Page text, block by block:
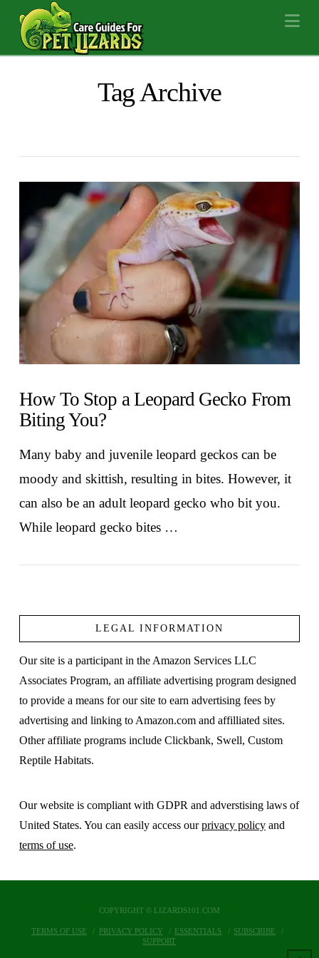
Tag Archive
How To Stop a Leopard Gecko From
Biting You?
Many baby and juvenile leopard geckos can be
moody and skittish, resulting in bites. However, it
can also be an adult leopard gecko who bit you.
While leopard gecko bites …
LEGAL INFORMATION
Our site is a participant in the Amazon Services LLC
Associates Program, an affiliate advertising program designed
to provide a means for our site to earn advertising fees by
advertising and linking to Amazon.com and affilliated sites.
Other affiliate programs include Clickbank, Swell, Custom
Reptile Habitats.
Our website is compliant with GDPR and adverstising laws of
United States. You can easily access ourprivacy policyand
terms of use.
COPYRIGHT © LIZARDS101.COM
TERMS OF USE PRIVACY POLICY ESSENTIALS
SUBSCRIBE
SUPPORT